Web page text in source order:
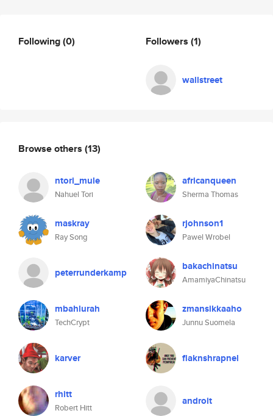
Following(0) Followers (1)
wallstreet
Browse others (13)
ntori_mule
Nahuel Tori
africanqueen
Sherma Thomas
maskray
Ray Song
rjohnson1
Pawel Wrobel
peterrunderkamp bakachinatsu
AmamiyaChinatsu
mbahlurah
TechCrypt
zmansikkaaho
Junnu Suomela
karver flaknshrapnel
rhitt
Robert Hitt
androit